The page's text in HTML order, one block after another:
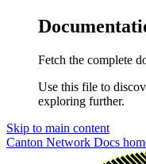
Fetch the complete
Use this file to
exploring further.
Skip to main content
Canton Network Docs